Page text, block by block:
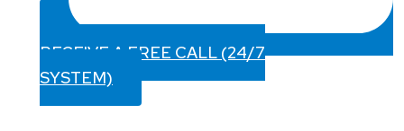
RECEIVE A FREE CALL (24/7
SYSTEM)